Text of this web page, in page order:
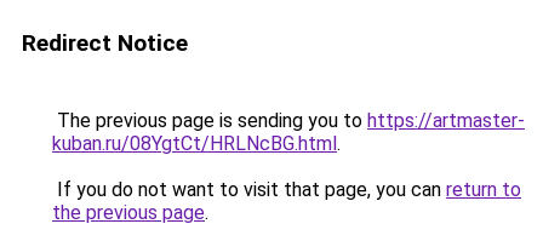
Redirect Notice
The previous page is sending you to https://artmaster-
kuban.ru/08YgtCt/HRLNcBG.html.
If you do not want to visit that page, you can return to
the previous page.